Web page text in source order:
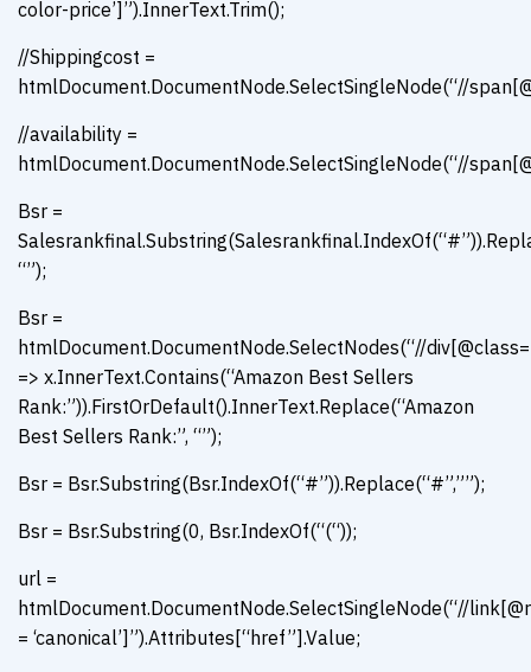
color-price’]”).InnerText.Trim();
//Shippingcost =
htmlDocument.DocumentNode.SelectSingleNode(“//
//availability =
htmlDocument.DocumentNode.SelectSingleNode(“//
Bsr =
“”);
Bsr =
htmlDocument.DocumentNode.SelectNodes(“//
=> x.InnerText.Contains(“Amazon Best Sellers
Rank:”)).FirstOrDefault().InnerText.Replace(“Amazon
Best Sellers Rank:”, “”);
Bsr = Bsr.Substring(Bsr.IndexOf(“#”)).Replace(“#”,””);
Bsr = Bsr.Substring(0, Bsr.IndexOf(“(“));
url =
htmlDocument.DocumentNode.SelectSingleNode(“//
= ‘canonical’]”).Attributes[“href”].Value;